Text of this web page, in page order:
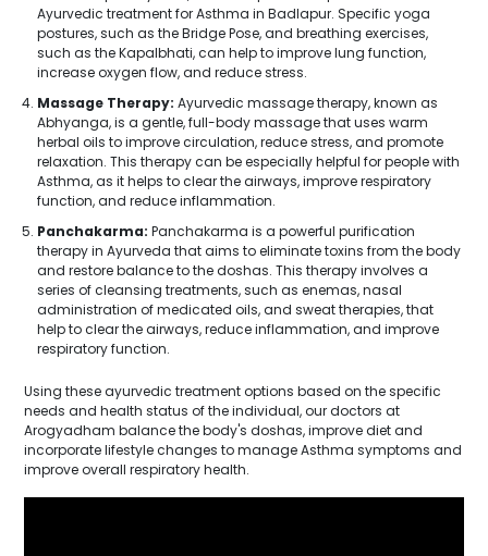
Ayurvedic treatment for Asthma in Badlapur. Specific yoga
postures, such as the Bridge Pose, and breathing exercises,
such as the Kapalbhati, can help to improve lung function,
increase oxygen flow, and reduce stress.
Massage Therapy: Ayurvedic massage therapy, known as
Abhyanga, is a gentle, full-body massage that uses warm
herbal oils to improve circulation, reduce stress, and promote
relaxation. This therapy can be especially helpful for people with
Asthma, as it helps to clear the airways, improve respiratory
function, and reduce inflammation.
Panchakarma: Panchakarma is a powerful purification
therapy in Ayurveda that aims to eliminate toxins from the body
and restore balance to the doshas. This therapy involves a
series of cleansing treatments, such as enemas, nasal
administration of medicated oils, and sweat therapies, that
help to clear the airways, reduce inflammation, and improve
respiratory function.
Using these ayurvedic treatment options based on the specific
needs and health status of the individual, our doctors at
Arogyadham balance the body's doshas, improve diet and
incorporate lifestyle changes to manage Asthma symptoms and
improve overall respiratory health.